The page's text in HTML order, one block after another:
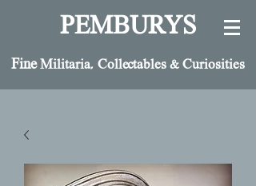
PEMBURYS
FineMilitaria, Collectables & Curiosities